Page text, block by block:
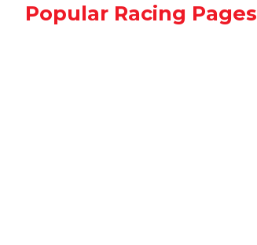
Popular Racing Pages